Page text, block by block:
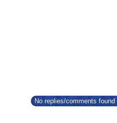
No replies/comments